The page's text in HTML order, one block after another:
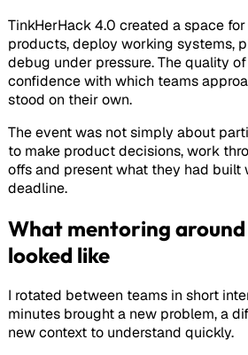
TinkHerHack 4.0 created a space
products, deploy working systems,
debug under pressure. The quality
confidence with which teams
stood on their own.
The event was not simply about
to make product decisions, work
offs and present what they had built
deadline.
What mentoring
looked like
I rotated between teams in short
minutes brought a new problem, a
new context to understand quickly.